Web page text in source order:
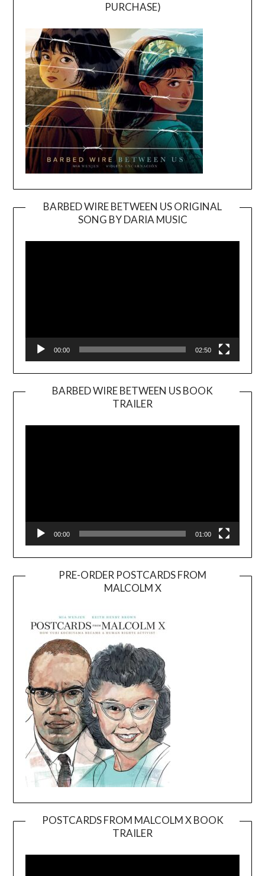
PURCHASE)
BARBED WIRE BETWEEN US ORIGINAL
SONG BY DARIA MUSIC
Player
00:00 02:50
BARBED WIRE BETWEEN US BOOK
TRAILER
Player
00:00 01:00
PRE-ORDER POSTCARDS FROM
MALCOLM X
POSTCARDS FROM MALCOLM X BOOK
TRAILER
Player